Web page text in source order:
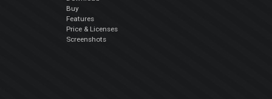
Buy
Features
Price & Licenses
Screenshots